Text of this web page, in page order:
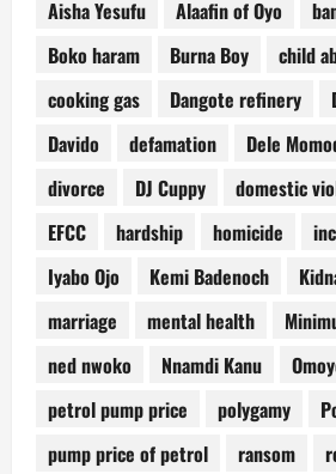
Aisha Yesufu Alaafin of Oyo
Boko haram
Burna Boy
child
cooking gas
Dangote refinery
Davido
defamation Dele
divorce
DJ Cuppy domestic
EFCC
hardship homicide
Iyabo Ojo
Kemi Badenoch
marriage
mental health
ned nwoko
Nnamdi Kanu
petrol pump price
polygamy
pump price of petrol
ransom